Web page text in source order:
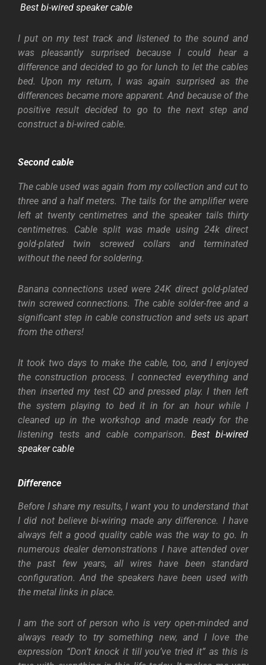
Best bi-wired speaker cable
I put on my test track and listened to the sound and
was pleasantly surprised because I could hear a
difference and decided to go for lunch to let the cables
bed. Upon my return, I was again surprised as the
differences became more apparent. And because of the
positive result decided to go to the next step and
construct a bi-wired cable.
Second cable
The cable used was again from my collection and cut to
three and a half meters. The tails for the amplifier were
left at twenty centimetres and the speaker tails thirty
centimetres. Cable split was made using 24k direct
gold-plated twin screwed collars and terminated
without the need for soldering.
Banana connections used were 24K direct gold-plated
twin screwed connections. The cable solder-free and a
significant step in cable construction and sets us apart
from the others!
It took two days to make the cable, too, and I enjoyed
the construction process. I connected everything and
then inserted my test CD and pressed play. I then left
the system playing to bed it in for an hour while I
cleaned up in the workshop and made ready for the
listening tests and cable comparison.Best bi-wired
speaker cable
Difference
Before I share my results, I want you to understand that
I did not believe bi-wiring made any difference. I have
always felt a good quality cable was the way to go. In
numerous dealer demonstrations I have attended over
the past few years, all wires have been standard
configuration. And the speakers have been used with
the metal links in place.
I am the sort of person who is very open-minded and
always ready to try something new, and I love the
expression “Don’t knock it till you’ve tried it” as this is